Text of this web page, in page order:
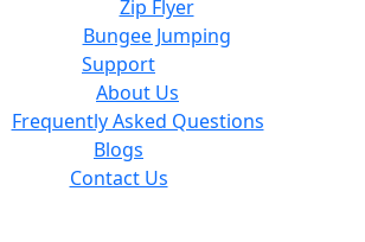
Zip Flyer
Bungee Jumping
Support
About Us
Frequently Asked Questions
Blogs
Contact Us